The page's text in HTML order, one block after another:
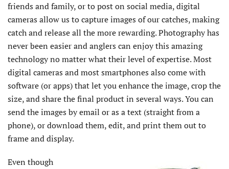
friends and family, or to post on social media, digital
cameras allow us to capture images of our catches, making
catch and release all the more rewarding. Photography has
never been easier and anglers can enjoy this amazing
technology no matter what their level of expertise. Most
digital cameras and most smartphones also come with
software (or apps) that let you enhance the image, crop the
size, and share the final product in several ways. You can
send the images by email or as a text (straight from a
phone), or download them, edit, and print them out to
frame and display.
Even though